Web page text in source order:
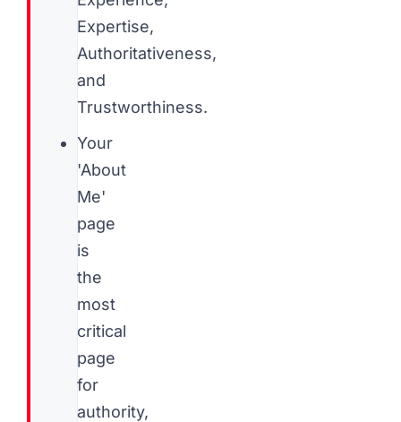
Expertise,
Authoritativeness,
and
Trustworthiness.
Your
'About
Me'
page
is
the
most
critical
page
for
authority,